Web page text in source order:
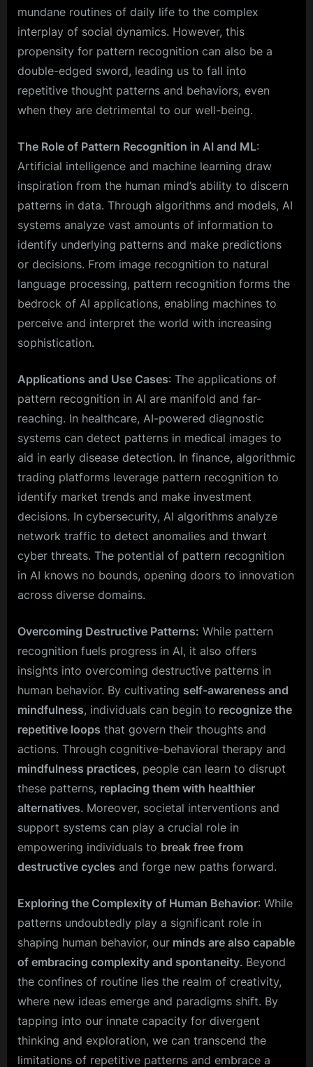
mundane routines of daily life to the complex
interplay of social dynamics. However, this
propensity for pattern recognition can also be a
double-edged sword, leading us to fall into
repetitive thought patterns and behaviors, even
when they are detrimental to our well-being.
The Role of Pattern Recognition in AI and ML:
Artificial intelligence and machine learning draw
inspiration from the human mind’s ability to discern
patterns in data. Through algorithms and models, AI
systems analyze vast amounts of information to
identify underlying patterns and make predictions
or decisions. From image recognition to natural
language processing, pattern recognition forms the
bedrock of AI applications, enabling machines to
perceive and interpret the world with increasing
sophistication.
Applications and Use Cases: The applications of
pattern recognition in AI are manifold and far-
reaching. In healthcare, AI-powered diagnostic
systems can detect patterns in medical images to
aid in early disease detection. In finance, algorithmic
trading platforms leverage pattern recognition to
identify market trends and make investment
decisions. In cybersecurity, AI algorithms analyze
network traffic to detect anomalies and thwart
cyber threats. The potential of pattern recognition
in AI knows no bounds, opening doors to innovation
across diverse domains.
Overcoming Destructive Patterns: While pattern
recognition fuels progress in AI, it also offers
insights into overcoming destructive patterns in
human behavior. By cultivating self-awareness and
mindfulness, individuals can begin to recognize the
repetitive loops that govern their thoughts and
actions. Through cognitive-behavioral therapy and
mindfulness practices, people can learn to disrupt
these patterns, replacing them with healthier
alternatives. Moreover, societal interventions and
support systems can play a crucial role in
empowering individuals to break free from
destructive cycles and forge new paths forward.
Exploring the Complexity of Human Behavior: While
patterns undoubtedly play a significant role in
shaping human behavior, our minds are also capable
of embracing complexity and spontaneity. Beyond
the confines of routine lies the realm of creativity,
where new ideas emerge and paradigms shift. By
tapping into our innate capacity for divergent
thinking and exploration, we can transcend the
limitations of repetitive patterns and embrace a